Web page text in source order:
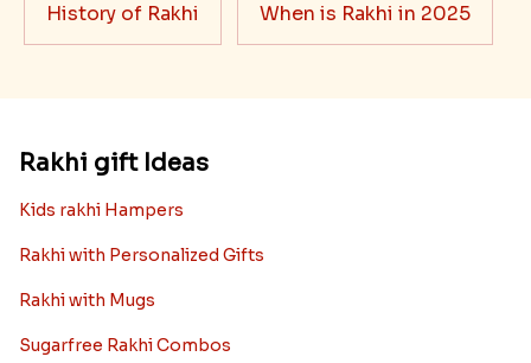
History of Rakhi When is Rakhi in 2025
Rakhi gift Ideas
Kids rakhi Hampers
Rakhi with Personalized Gifts
Rakhi with Mugs
Sugarfree Rakhi Combos